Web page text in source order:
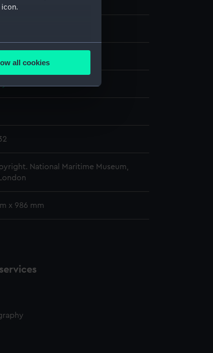
meters
and to help us
all cookies
National Maritime Museum,
x 986 mm